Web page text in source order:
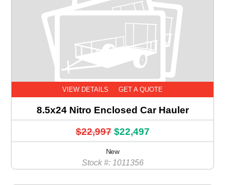
VIEW DETAILS GET A QUOTE
8.5x24 Nitro Enclosed Car Hauler
$22,997 $22,497
New
Stock #: 1011356